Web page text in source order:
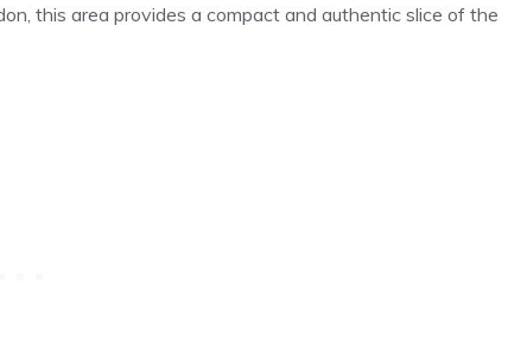
this area provides a compact and authentic slice of the